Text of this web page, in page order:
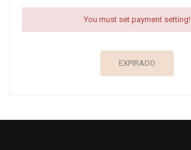
You must set payment setting!
EXPIRADO